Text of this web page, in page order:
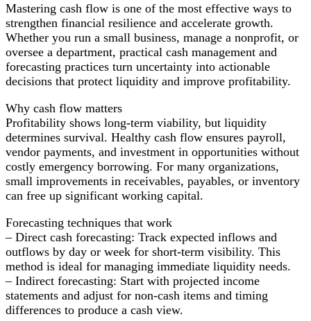
Working
Capital
Strategies
&
13-
Week
Mastering cash flow is one of the most effective ways to
strengthen financial resilience and accelerate growth.
Whether you run a small business, manage a nonprofit, or
oversee a department, practical cash management and
forecasting practices turn uncertainty into actionable
decisions that protect liquidity and improve profitability.
Why cash flow matters
Profitability shows long-term viability, but liquidity
determines survival. Healthy cash flow ensures payroll,
vendor payments, and investment in opportunities without
costly emergency borrowing. For many organizations,
small improvements in receivables, payables, or inventory
can free up significant working capital.
Forecasting techniques that work
– Direct cash forecasting: Track expected inflows and
outflows by day or week for short-term visibility. This
method is ideal for managing immediate liquidity needs.
– Indirect forecasting: Start with projected income
statements and adjust for non-cash items and timing
differences to produce a cash view.